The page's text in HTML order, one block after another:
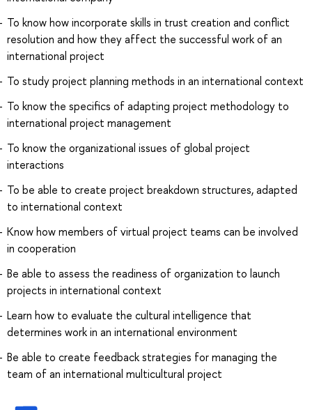
To know how incorporate skills in trust creation and conflict
resolution and how they affect the successful work of an
international project
To study project planning methods in an international context
To know the specifics of adapting project methodology to
international project management
To know the organizational issues of global project
interactions
To be able to create project breakdown structures, adapted
to international context
Know how members of virtual project teams can be involved
in cooperation
Be able to assess the readiness of organization to launch
projects in international context
Learn how to evaluate the cultural intelligence that
determines work in an international environment
Be able to create feedback strategies for managing the
team of an international multicultural project